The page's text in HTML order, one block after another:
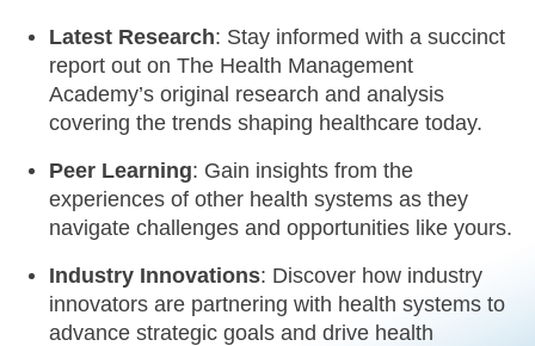
Latest Research: Stay informed with a succinct
report out on The Health Management
Academy’s original research and analysis
covering the trends shaping healthcare today.
Peer Learning: Gain insights from the
experiences of other health systems as they
navigate challenges and opportunities like yours.
Industry Innovations: Discover how industry
innovators are partnering with health systems to
advance strategic goals and drive health